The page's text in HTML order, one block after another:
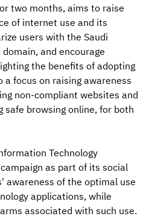
two months, aims to raise
of internet use and its
users with the Saudi
and encourage
the benefits of adopting
focus on raising awareness
non-compliant websites and
browsing online, for both
Technology
as part of its social
awareness of the optimal use
applications, while
associated with such use.